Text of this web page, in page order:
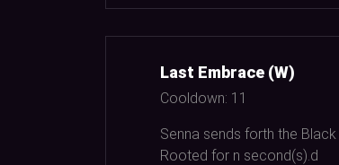
Last Embrace (W)
Cooldown: 11
Senna sends forth the
Rooted for n second(s).d